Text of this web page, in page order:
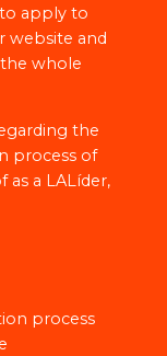
apply to
website and
whole
the
process of
a LALíder,
process